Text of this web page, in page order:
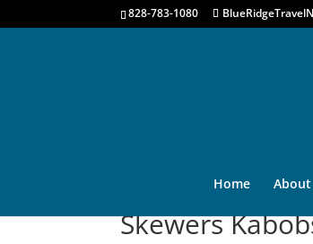
828-783-1080
Home About
Skewers